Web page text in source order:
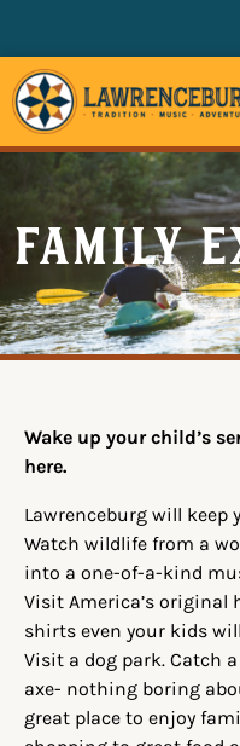
Family
Wake up your child’s
here.
Lawrenceburg will keep
Watch wildlife from a
into a one-of-a-kind
Visit America’s original
shirts even your kids
Visit a dog park. Catch
axe- nothing boring
great place to enjoy